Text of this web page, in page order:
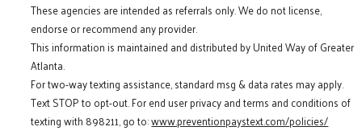
These agencies are intended as referrals only. We do not license,
endorse or recommend any provider.
This information is maintained and distributed by United Way of Greater
Atlanta.
For two-way texting assistance, standard msg & data rates may apply.
Text STOP to opt-out. For end user privacy and terms and conditions of
texting with 898211, go to:www.preventionpaystext.com/policies/